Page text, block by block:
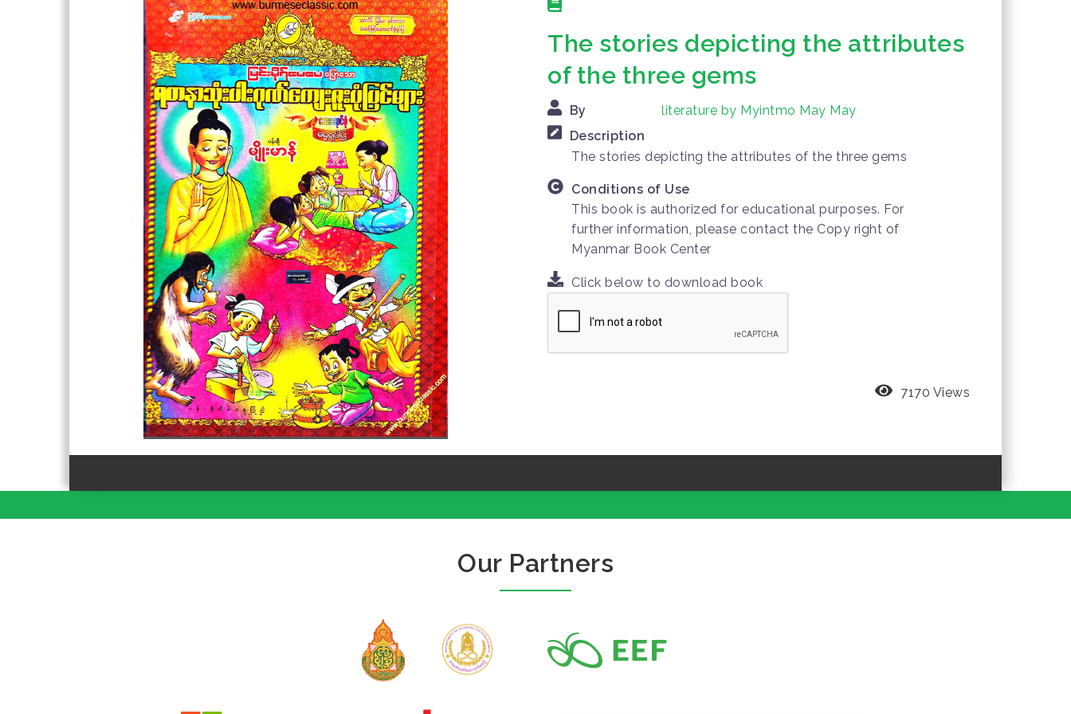
The stories depicting the attributes
of the three gems
By
literature by Myintmo May May
Description
The stories depicting the attributes of the three gems
Conditions of Use
This book is authorized for educational purposes. For
further information, please contact the Copy right of
Myanmar Book Center
Click below to download book
7170 Views
Our Partners